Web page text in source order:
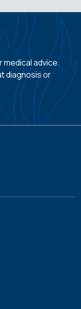
advice.
diagnosis or